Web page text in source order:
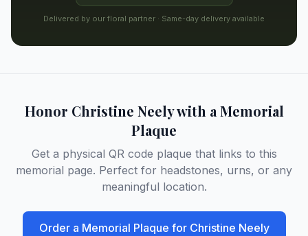
Delivered by our floral partner · Same-day delivery available
Honor Christine Neelywith a Memorial
Plaque
Get a physical QR code plaque that links to this
memorial page. Perfect for headstones, urns, or any
meaningful location.
Order a Memorial Plaque for Christine Neely